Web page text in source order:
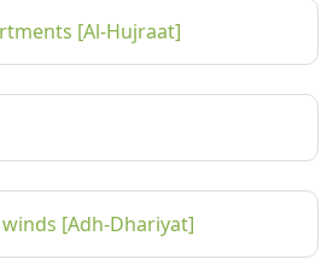
[Al-Hujraat]
[Adh-Dhariyat]